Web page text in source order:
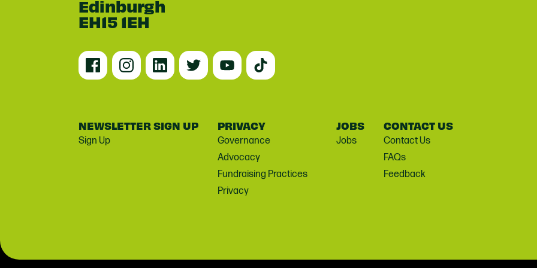
Edinburgh
EH15 1EH
NEWSLETTER SIGN UP
Sign Up
PRIVACY
Governance
Advocacy
Fundraising Practices
Privacy
JOBS
Jobs
CONTACT US
Contact Us
FAQs
Feedback